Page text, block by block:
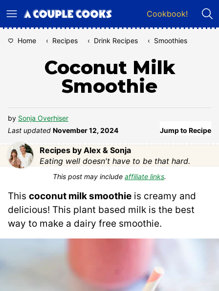
to
Cookbook!
Home ‹ Recipes ‹ Drink Recipes ‹ Smoothies
Coconut Milk
Smoothie
by Sonja Overhiser
Last updated November 12, 2024 Jump to Recipe
Recipes by Alex & Sonja
Eating well doesn't have to be that hard.
This post may include affiliate links.
This coconut milk smoothie is creamy and
delicious! This plant based milk is the best
way to make a dairy free smoothie.